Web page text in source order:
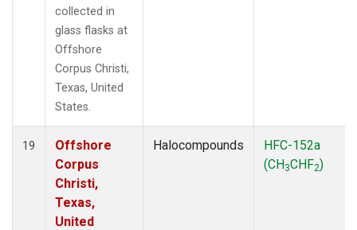
collected in
glass flasks at
Offshore
Corpus Christi,
Texas, United
States.
19
Offshore
Corpus
Christi,
Texas,
United
Halocompounds
HFC-152a
(CH3CHF2)